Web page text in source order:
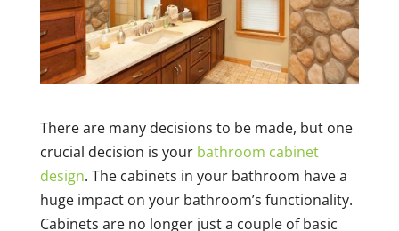
There are many decisions to be made, but one
crucial decision is your bathroom cabinet
design. The cabinets in your bathroom have a
huge impact on your bathroom’s functionality.
Cabinets are no longer just a couple of basic